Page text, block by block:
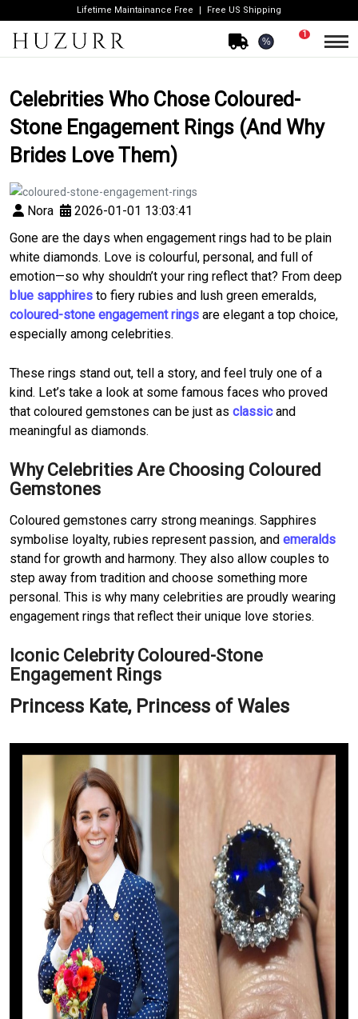
Lifetime Maintainance Free Free US Shipping
%
1
Celebrities Who Chose Coloured-
Stone Engagement Rings (And Why
Brides Love Them)
Nora
2026-01-01 13:03:41
Gone are the days when engagement rings had to be plain
white diamonds. Love is colourful, personal, and full of
emotion—so why shouldn’t your ring reflect that? From deep
blue sapphires to fiery rubies and lush green emeralds,
coloured-stone engagement rings are elegant a top choice,
especially among celebrities.
These rings stand out, tell a story, and feel truly one of a
kind. Let’s take a look at some famous faces who proved
that coloured gemstones can be just as classicand
meaningful as diamonds.
Why Celebrities Are Choosing Coloured
Gemstones
Coloured gemstones carry strong meanings. Sapphires
symbolise loyalty, rubies represent passion, and emeralds
stand for growth and harmony. They also allow couples to
step away from tradition and choose something more
personal. This is why many celebrities are proudly wearing
engagement rings that reflect their unique love stories.
Iconic Celebrity Coloured-Stone
Engagement Rings
Princess Kate, Princess of Wales